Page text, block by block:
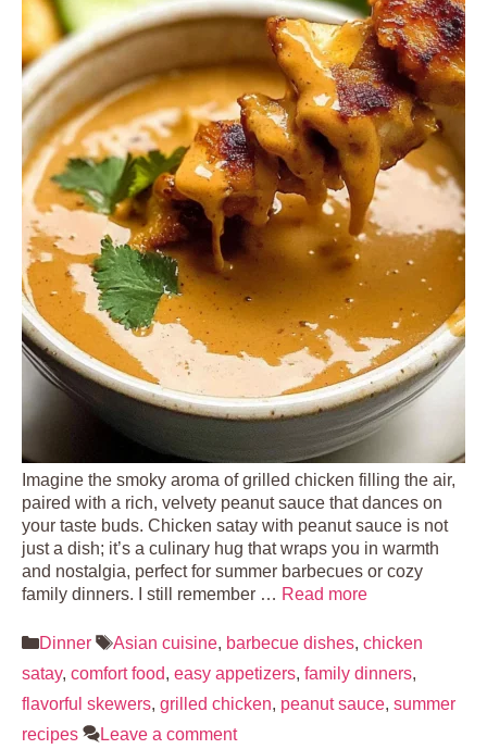
Imagine the smoky aroma of grilled chicken filling the air,
paired with a rich, velvety peanut sauce that dances on
your taste buds. Chicken satay with peanut sauce is not
just a dish; it’s a culinary hug that wraps you in warmth
and nostalgia, perfect for summer barbecues or cozy
family dinners. I still remember … Read more
Categories
Dinner Tags
Asian cuisine, barbecue dishes, chicken
satay, comfort food, easy appetizers, family dinners,
flavorful skewers, grilled chicken, peanut sauce, summer
recipes
Leave a comment